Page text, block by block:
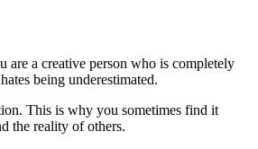
are a creative person who is completely
being underestimated.
This is why you sometimes find it
the reality of others.